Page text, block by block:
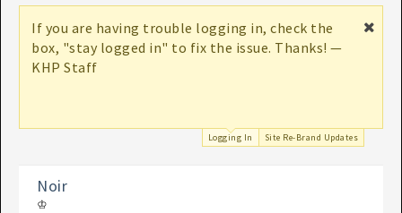
If you are having trouble logging in, check the
box, "stay logged in" to fix the issue. Thanks! —
KHP Staff
Logging In Site Re-Brand Updates
Noir
♔